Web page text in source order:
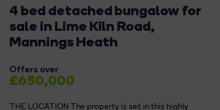
4 bed detached bungalow for
sale in Lime Kiln Road,
Mannings Heath
Offers over
£650,000
THE LOCATION The property is set in this highly